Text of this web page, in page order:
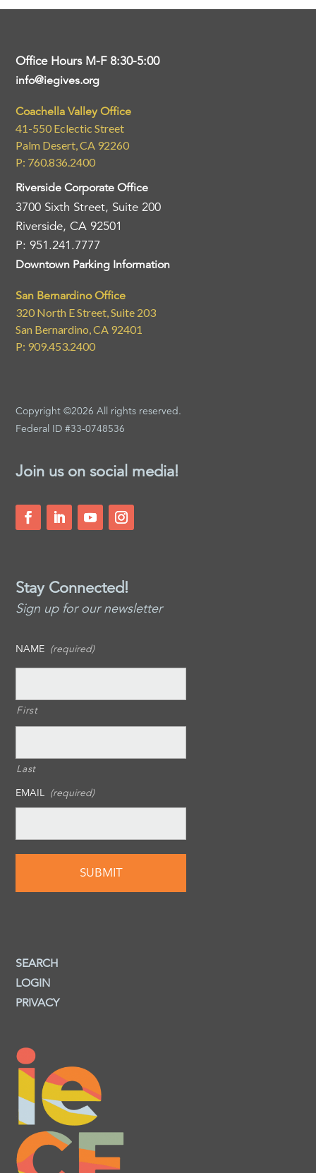
Office Hours M-F 8:30-5:00
info@iegives.org
Coachella Valley Office
41-550 Eclectic Street
Palm Desert, CA 92260
P: 760.836.2400
Riverside Corporate Office
3700 Sixth Street, Suite 200
Riverside, CA 92501
P: 951.241.7777
Downtown Parking Information
San Bernardino Office
320 North E Street, Suite 203
San Bernardino, CA 92401
P: 909.453.2400
Copyright ©2026 All rights reserved.
Federal ID #33-0748536
Join us on social media!
Stay Connected!
Sign up for our newsletter
NAME (required)
First
Last
EMAIL (required)
SEARCH
LOGIN
PRIVACY